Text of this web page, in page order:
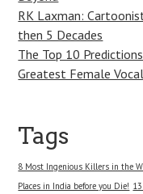
RK Laxman:
then 5 Decades
The Top 10
Greatest Female
Tags
8 Most Ingenious Killers in the
Places in India before you Die!